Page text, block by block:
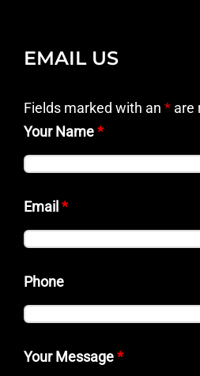
EMAIL US
Fields marked with an * are
Your Name*
Email *
Phone
Your Message*